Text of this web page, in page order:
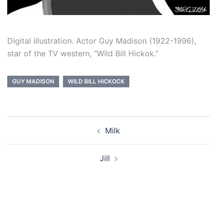
Digital illustration. Actor Guy Madison (1922-1996),
star of the TV western, ”Wild Bill Hickok.”
GUY MADISON WILD BILL HICKOCK
Milk
Jill